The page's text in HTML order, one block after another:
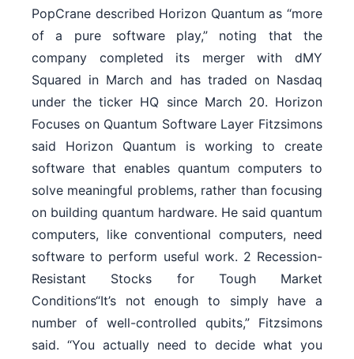
PopCrane described Horizon Quantum as “more
of a pure software play,” noting that the
company completed its merger with dMY
Squared in March and has traded on Nasdaq
under the ticker HQ since March 20. Horizon
Focuses on Quantum Software Layer Fitzsimons
said Horizon Quantum is working to create
software that enables quantum computers to
solve meaningful problems, rather than focusing
on building quantum hardware. He said quantum
computers, like conventional computers, need
software to perform useful work. 2 Recession-
Resistant Stocks for Tough Market
Conditions“It’s not enough to simply have a
number of well-controlled qubits,” Fitzsimons
said. “You actually need to decide what you